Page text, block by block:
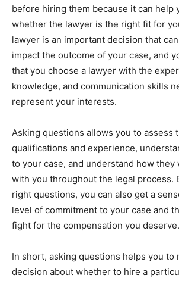
before hiring them because it can help
whether the lawyer is the right fit for
lawyer is an important decision that
impact the outcome of your case, and
that you choose a lawyer with the
knowledge, and communication skills
represent your interests.
Asking questions allows you to assess
qualifications and experience,
to your case, and understand how they
with you throughout the legal process.
right questions, you can also get a
level of commitment to your case and
fight for the compensation you deserve.
In short, asking questions helps you to
decision about whether to hire a